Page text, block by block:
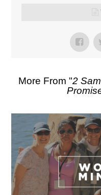
More From "2